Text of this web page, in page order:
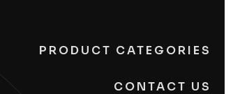
PRODUCT CATEGORIES
CONTACT US